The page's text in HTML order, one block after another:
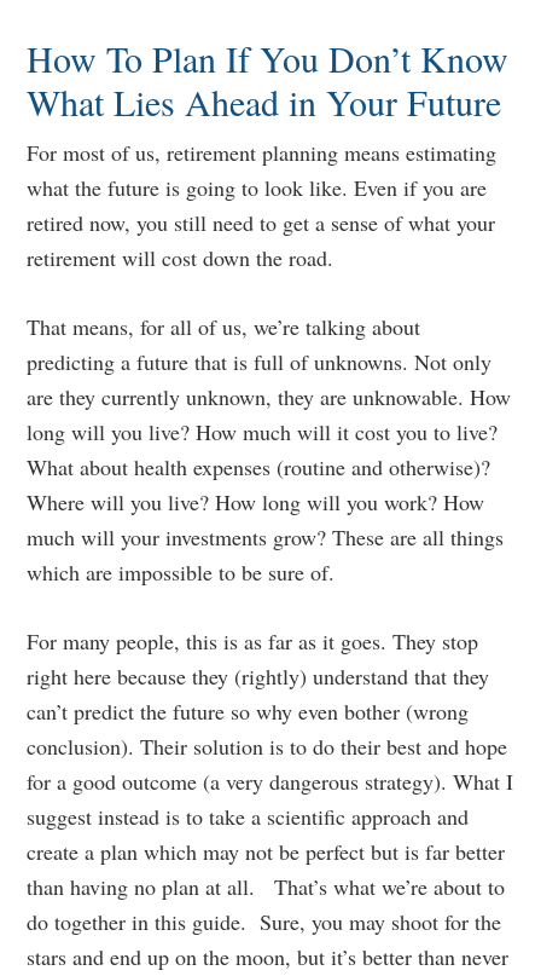
How To Plan If You Don’t Know
What Lies Ahead in Your Future
For most of us, retirement planning means estimating
what the future is going to look like. Even if you are
retired now, you still need to get a sense of what your
retirement will cost down the road.
That means, for all of us, we’re talking about
predicting a future that is full of unknowns. Not only
are they currently unknown, they are unknowable. How
long will you live? How much will it cost you to live?
What about health expenses (routine and otherwise)?
Where will you live? How long will you work? How
much will your investments grow? These are all things
which are impossible to be sure of.
For many people, this is as far as it goes. They stop
right here because they (rightly) understand that they
can’t predict the future so why even bother (wrong
conclusion). Their solution is to do their best and hope
for a good outcome (a very dangerous strategy). What I
suggest instead is to take a scientific approach and
create a plan which may not be perfect but is far better
than having no plan at all. That’s what we’re about to
do together in this guide. Sure, you may shoot for the
stars and end up on the moon, but it’s better than never